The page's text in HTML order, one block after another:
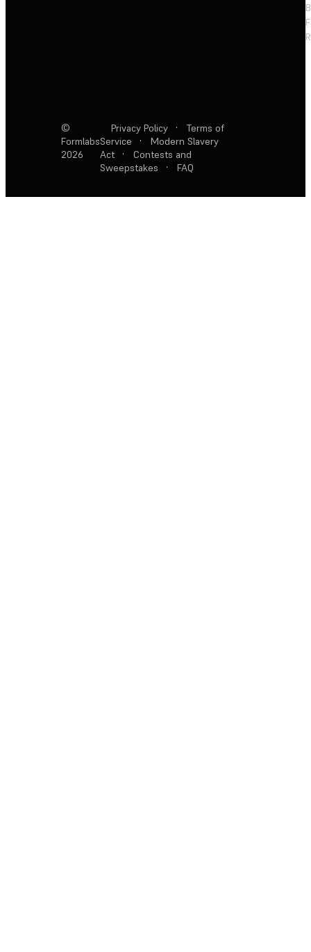
©
Formlabs
2026
Privacy Policy ·
Terms of
Service
·
Modern Slavery
Act
·
Contests and
Sweepstakes
· FAQ